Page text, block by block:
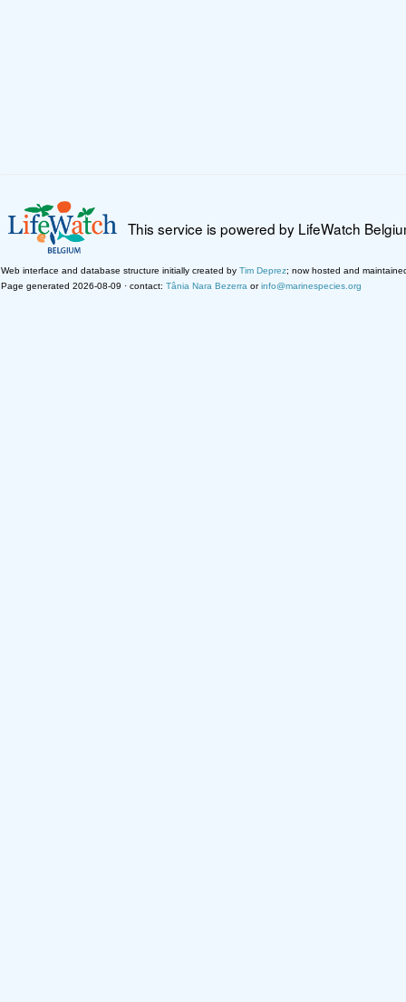
This service is powered by LifeWatch
Web interface and database structure initially created by Tim Deprez; now hosted and
Page generated 2026-08-09 · contact: Tânia Nara Bezerra orinfo@marinespecies.org